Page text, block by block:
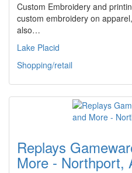
Custom Embroidery and
custom embroidery on
also…
Lake Placid
Shopping/retail
Replays
More - Northport,